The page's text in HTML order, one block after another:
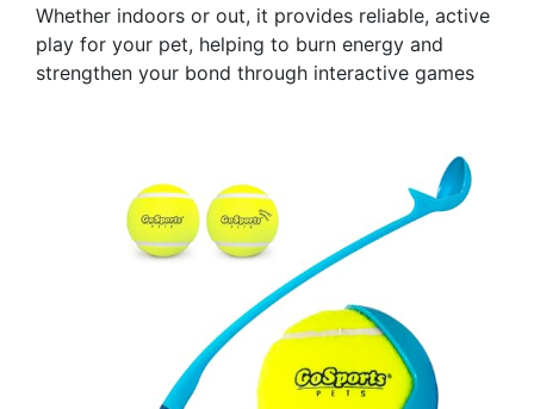
Whether indoors or out, it provides reliable, active
play for your pet, helping to burn energy and
strengthen your bond through interactive games